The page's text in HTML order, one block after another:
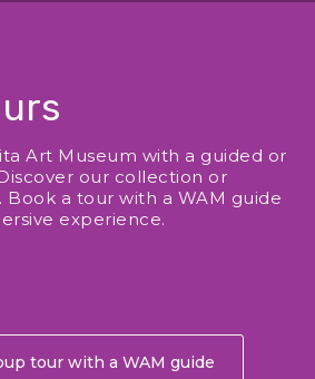
Art Museum with a guided or
our collection or
Book a tour with a WAM guide
experience.
tour with a WAM guide